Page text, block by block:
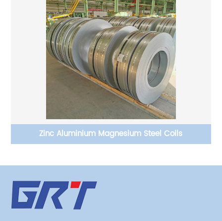
Zinc Aluminium Magnesium Steel Coils